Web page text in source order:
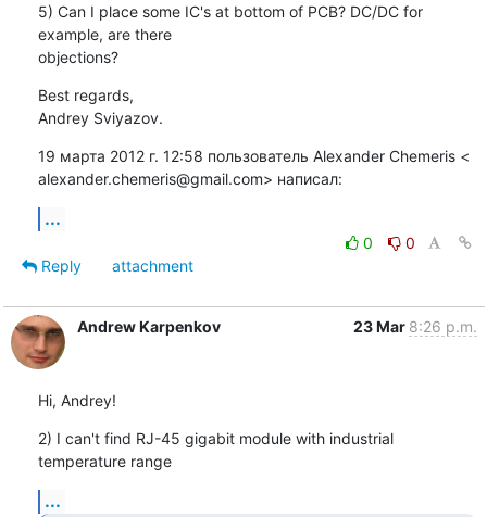
5) Can I place some IC's at bottom of PCB? DC/DC for
example, are there
objections?
Best regards,
Andrey Sviyazov.
19 марта 2012 г. 12:58 пользователь Alexander Chemeris <
alexander.chemeris@gmail.com> написал:
...
0
0
Reply
attachment
Andrew Karpenkov 23 Mar 8:26 p.m.
Hi, Andrey!
2) I can't find RJ-45 gigabit module with industrial
temperature range
...